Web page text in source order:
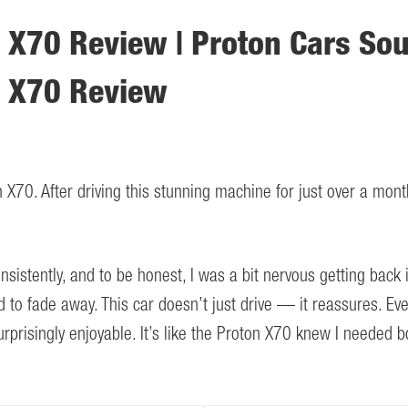
Review | Proton Cars
Review
After driving this stunning machine for just over a
and to be honest, I was a bit nervous getting
fade away. This car doesn’t just drive — it reassures.
enjoyable. It’s like the Proton X70 knew I needed